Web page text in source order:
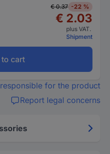
€ 0.37 -22 %
€ 2.03
plus VAT.
Shipment
cart
for the product
Report legal concerns